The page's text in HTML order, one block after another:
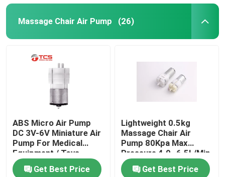
Massage Chair Air Pump (26)
ABS Micro Air Pump
DC 3V-6V Miniature Air
Pump For Medical
Equipment / Toys
Get Best Price
Lightweight 0.5kg
Massage Chair Air
Pump 80Kpa Max
Pressure 4.0~6.5L/Min
Get Best Price